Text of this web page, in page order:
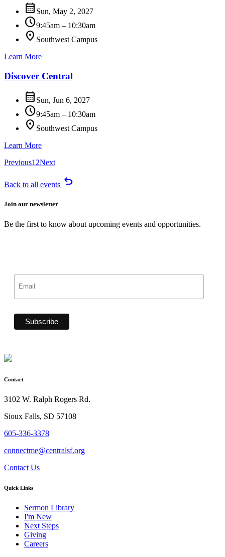
calendar_month Sun, May 2, 2027
schedule9:45am – 10:30am
location_on Southwest Campus
Learn More
Discover Central
calendar_month Sun, Jun 6, 2027
schedule9:45am – 10:30am
location_on Southwest Campus
Learn More
Previous1 2Next
Back to all events undo
Join our newsletter
Be the first to know about upcoming events and opportunities.
Contact
3102 W. Ralph Rogers Rd.
Sioux Falls, SD 57108
605-336-3378
connectme@centralsf.org
Contact Us
Quick Links
Sermon Library
I'm New
Next Steps
Giving
Careers